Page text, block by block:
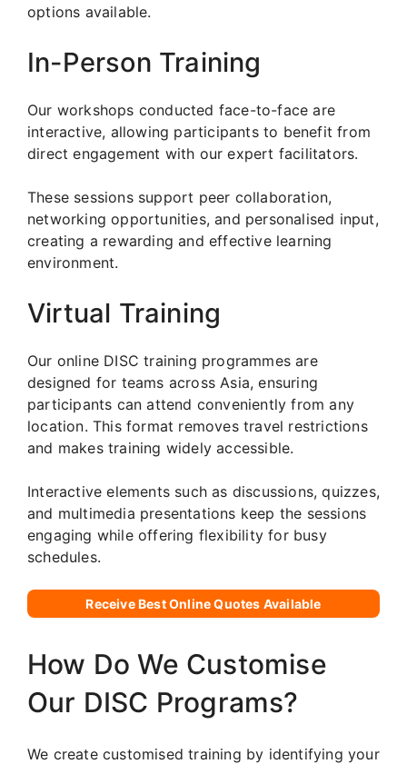
options available.
In-Person Training
Our workshops conducted face-to-face are
interactive, allowing participants to benefit from
direct engagement with our expert facilitators.
These sessions support peer collaboration,
networking opportunities, and personalised input,
creating a rewarding and effective learning
environment.
Virtual Training
Our online DISC training programmes are
designed for teams across Asia, ensuring
participants can attend conveniently from any
location. This format removes travel restrictions
and makes training widely accessible.
Interactive elements such as discussions, quizzes,
and multimedia presentations keep the sessions
engaging while offering flexibility for busy
schedules.
Receive Best Online Quotes Available
How Do We Customise
Our DISC Programs?
We create customised training by identifying your